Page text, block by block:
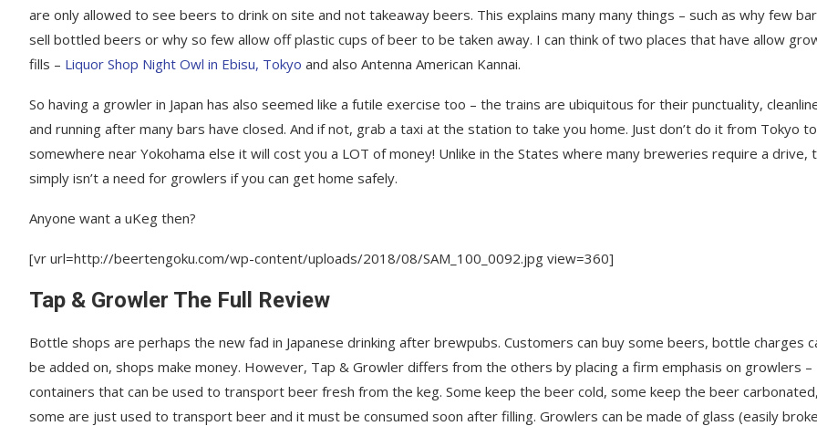
are only allowed to see beers to drink on site and not takeaway beers. This explains many many things – such as why few
sell bottled beers or why so few allow off plastic cups of beer to be taken away. I can think of two places that have allow
fills – Liquor Shop Night Owl in Ebisu, Tokyo and also Antenna American Kannai.
So having a growler in Japan has also seemed like a futile exercise too – the trains are ubiquitous for their punctuality,
and running after many bars have closed. And if not, grab a taxi at the station to take you home. Just don’t do it from Tokyo to
somewhere near Yokohama else it will cost you a LOT of money! Unlike in the States where many breweries require a drive,
simply isn’t a need for growlers if you can get home safely.
Anyone want a uKeg then?
[vr url=http://beertengoku.com/wp-content/uploads/2018/08/SAM_100_0092.jpg view=360]
Tap & Growler The Full Review
Bottle shops are perhaps the new fad in Japanese drinking after brewpubs. Customers can buy some beers, bottle charges
be added on, shops make money. However, Tap & Growler differs from the others by placing a firm emphasis on growlers –
containers that can be used to transport beer fresh from the keg. Some keep the beer cold, some keep the beer carbonated,
some are just used to transport beer and it must be consumed soon after filling. Growlers can be made of glass (easily